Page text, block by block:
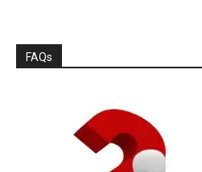
FAQs